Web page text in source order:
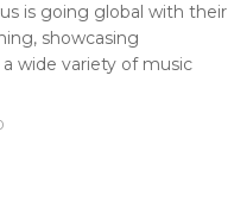
is going global with their
showcasing
wide variety of music